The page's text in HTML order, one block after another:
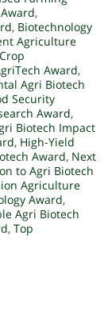
,
, Biotechnology
Agriculture
Crop
Award,
Agri Biotech
Security
Award,
Biotech Impact
, High-Yield
Award, Next
to Agri Biotech
Agriculture
Award,
Agri Biotech
, Top